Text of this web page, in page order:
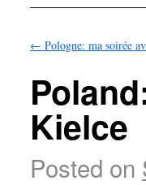
← Pologne: ma soirée
Kielce
Posted on